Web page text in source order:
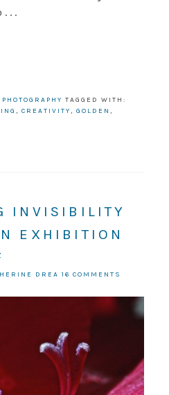
. .
PHOTOGRAPHY TAGGED WITH:
, CREATIVITY, GOLDEN ,
INVISIBILITY
EXHIBITION
DREA 16 COMMENTS